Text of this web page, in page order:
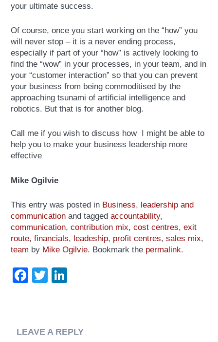
your ultimate success.
Of course, once you start working on the “how” you
will never stop – it is a never ending process,
especially if part of your “how” is actively looking to
find the “wow” in your processes, in your team, and in
your “customer interaction” so that you can prevent
your business from being commoditised by the
approaching tsunami of artificial intelligence and
robotics. But that is for another blog.
Call me if you wish to discuss how I might be able to
help you to make your business leadership more
effective
Mike Ogilvie
This entry was posted in Business, leadership and
communication and taggedaccountability,
communication,contribution mix,cost centres,exit
route,financials, leadeship, profit centres,sales mix,
team by Mike Ogilvie. Bookmark the permalink.
Facebook
Twitter
LEAVE A REPLY